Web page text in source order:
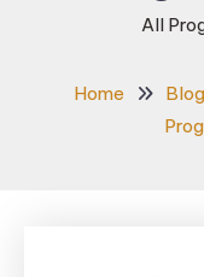
All
Home Blog